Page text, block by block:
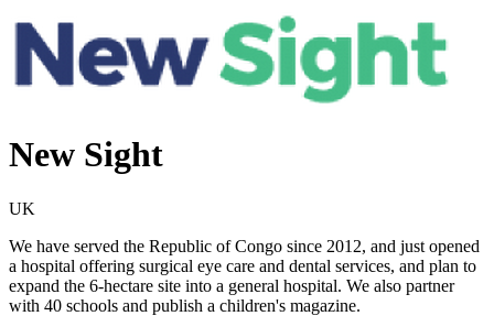
New Sight
UK
We have served the Republic of Congo since 2012, and just opened
a hospital offering surgical eye care and dental services, and plan to
expand the 6-hectare site into a general hospital. We also partner
with 40 schools and publish a children's magazine.